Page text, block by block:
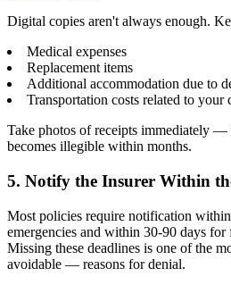
Digital copies aren't always enough.
Medical expenses
Replacement items
Additional accommodation due to
Transportation costs related to your
Take photos of receipts immediately —
becomes illegible within months.
5. Notify the Insurer Within
Most policies require notification
emergencies and within 30-90 days
Missing these deadlines is one of the
avoidable — reasons for denial.